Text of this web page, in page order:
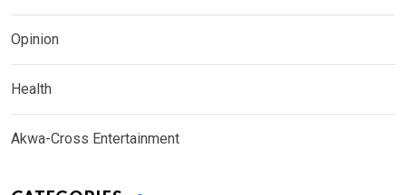
Opinion
Health
Akwa-Cross Entertainment